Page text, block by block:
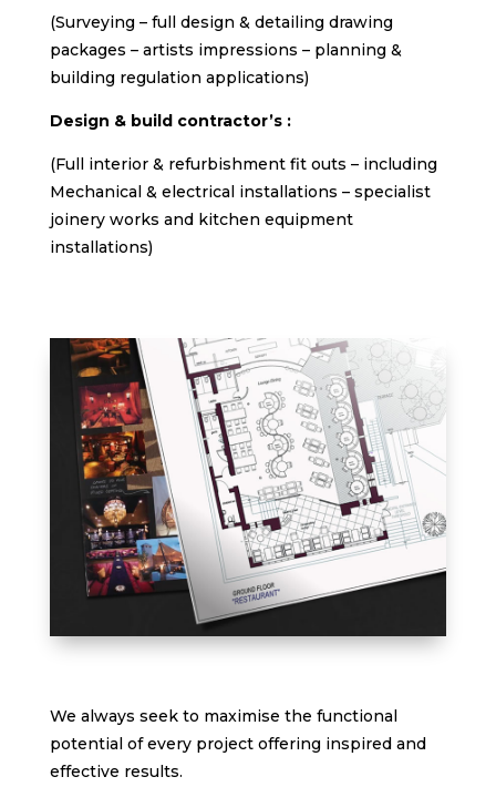
(Surveying – full design & detailing drawing
packages – artists impressions – planning &
building regulation applications)
Design & build contractor’s :
(Full interior & refurbishment fit outs – including
Mechanical & electrical installations – specialist
joinery works and kitchen equipment
installations)
We always seek to maximise the functional
potential of every project offering inspired and
effective results.